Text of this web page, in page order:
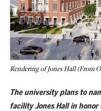
Rendering of Jones Hall (From
The university plans to
facility Jones Hall in honor